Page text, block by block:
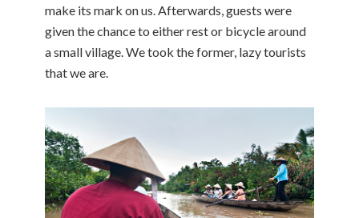
make its mark on us. Afterwards, guests were
given the chance to either rest or bicycle around
a small village. We took the former, lazy tourists
that we are.